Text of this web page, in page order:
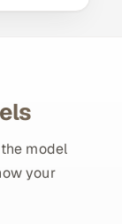
model
your